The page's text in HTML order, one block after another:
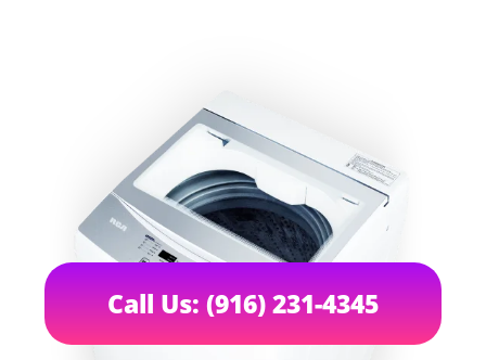
Call Us: (916) 231-4345